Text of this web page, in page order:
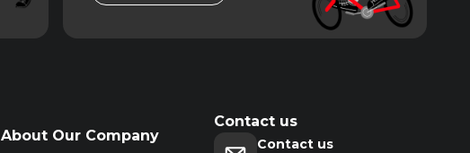
About Our Company
Contact us
Contact us